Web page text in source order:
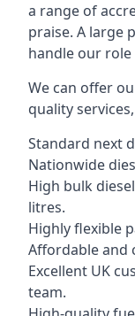
a range of
praise. A large
handle our role
We can offer
quality
Standard next
Nationwide
High bulk
litres.
Highly flexible
Affordable and
Excellent UK
team.